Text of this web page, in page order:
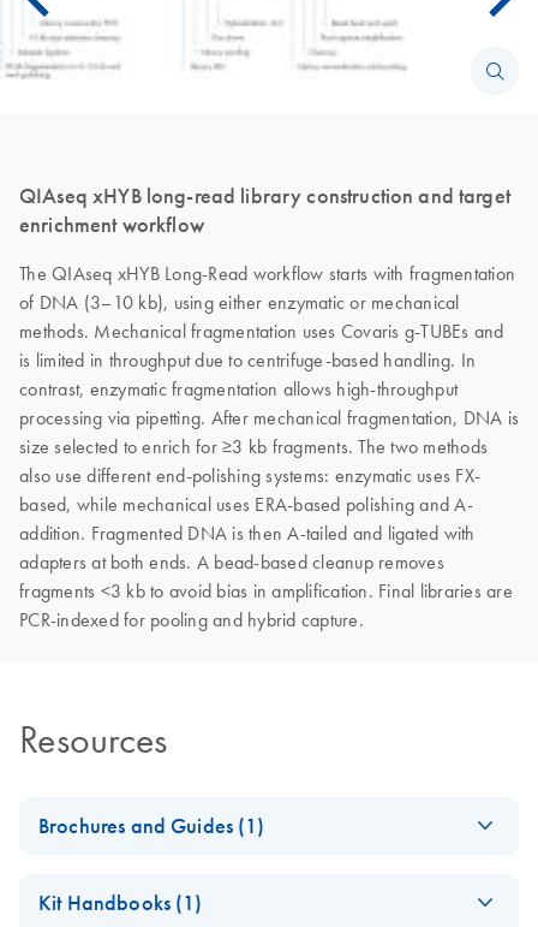
QIAseq xHYB long-read library construction and target
enrichment workflow
The QIAseq xHYB Long-Read workflow starts with fragmentation
of DNA (3–10 kb), using either enzymatic or mechanical
methods. Mechanical fragmentation uses Covaris g-TUBEs and
is limited in throughput due to centrifuge-based handling. In
contrast, enzymatic fragmentation allows high-throughput
processing via pipetting. After mechanical fragmentation, DNA is
size selected to enrich for ≥3 kb fragments. The two methods
also use different end-polishing systems: enzymatic uses FX-
based, while mechanical uses ERA-based polishing and A-
addition. Fragmented DNA is then A-tailed and ligated with
adapters at both ends. A bead-based cleanup removes
fragments <3 kb to avoid bias in amplification. Final libraries are
PCR-indexed for pooling and hybrid capture.
Resources
Brochures and Guides (1)
molecular-weight
Kit Handbooks (1)